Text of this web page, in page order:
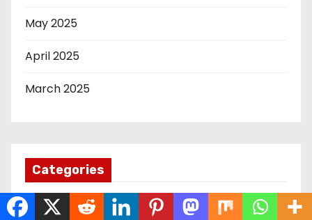
May 2025
April 2025
March 2025
Categories
12th Edition KICOSCA